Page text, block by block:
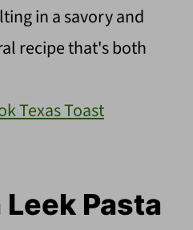
in a savory and
recipe that's both
Texas Toast
Pasta